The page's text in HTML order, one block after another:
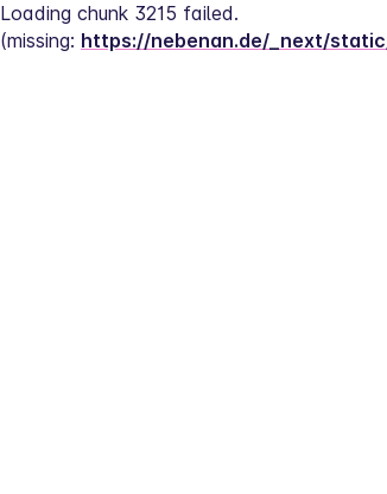
Loading chunk 3215 failed.
(missing: https://nebenan.de/_next/